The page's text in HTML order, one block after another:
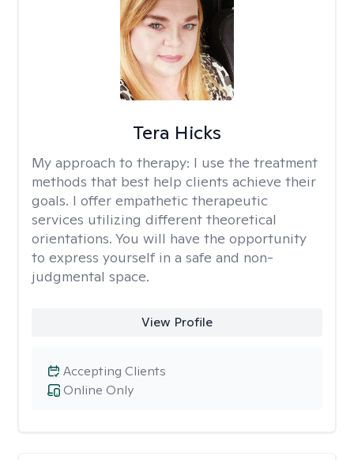
Tera Hicks
My approach to therapy: I use the treatment
methods that best help clients achieve their
goals. I offer empathetic therapeutic
services utilizing different theoretical
orientations. You will have the opportunity
to express yourself in a safe and non-
judgmental space.
View Profile
Online Only
Accepting Clients